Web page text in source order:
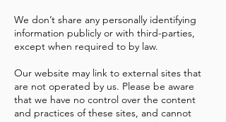
We don’t share any personally identifying
information publicly or with third-parties,
except when required to by law.
Our website may link to external sites that
are not operated by us. Please be aware
that we have no control over the content
and practices of these sites, and cannot